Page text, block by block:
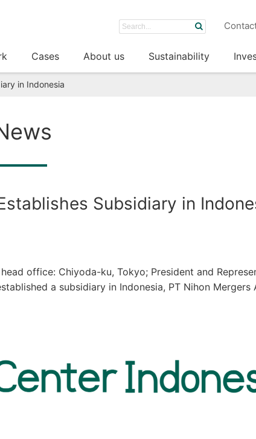
Cases About us Sustainability
in Indonesia
Subsidiary in
office: Chiyoda-ku, Tokyo; President and
a subsidiary in Indonesia, PT Nihon Mergers